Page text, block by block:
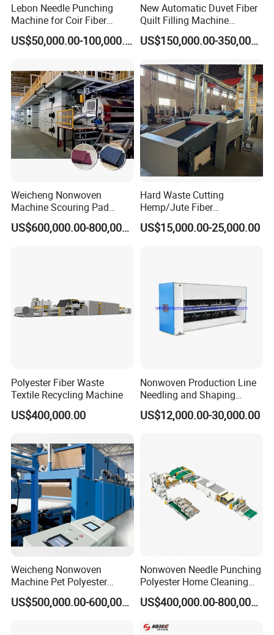
Lebon Needle Punching
Machine for Coir Fiber
Coconut Fiber Geotextile
Felt
US$50,000.00-100,000.00
New Automatic Duvet Fiber
Quilt Filling Machine
Comforter Making
Production Line
US$150,000.00-350,000.00
Weicheng Nonwoven
Machine Scouring Pad
Cleaning Material
Production Line
US$600,000.00-800,000.00
Hard Waste Cutting
Hemp/Jute Fiber
Processing Fiber Opening
and Cleaning Textile Waste
US$15,000.00-25,000.00
Polyester Fiber Waste
Textile Recycling Machine
US$400,000.00
Nonwoven Production Line
Needling and Shaping
Various Fibers Middle
Speed Needle Punching
US$12,000.00-30,000.00
Weicheng Nonwoven
Machine Pet Polyester
Acoustic Panel Production
Line for Insulation
US$500,000.00-600,000.00
Nonwoven Needle Punching
Polyester Home Cleaning
Kitchen Scouring Pad Fabric
Production Line for High- US$400,000.00-800,000.00